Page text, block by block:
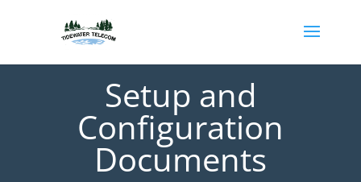
Setup and
Configuration
Documents